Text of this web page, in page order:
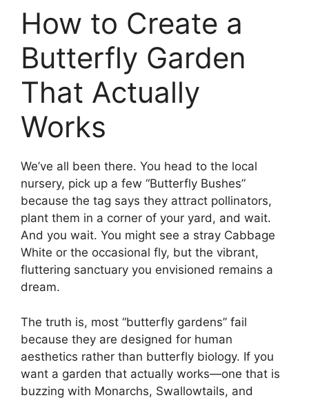
How to Create a
Butterfly Garden
That Actually
Works
We’ve all been there. You head to the local
nursery, pick up a few “Butterfly Bushes”
because the tag says they attract pollinators,
plant them in a corner of your yard, and wait.
And you wait. You might see a stray Cabbage
White or the occasional fly, but the vibrant,
fluttering sanctuary you envisioned remains a
dream.
The truth is, most “butterfly gardens” fail
because they are designed for human
aesthetics rather than butterfly biology. If you
want a garden that actually works—one that is
buzzing with Monarchs, Swallowtails, and